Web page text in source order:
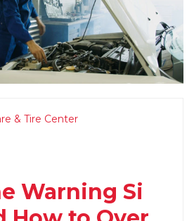
& Tire Center
Warning Si